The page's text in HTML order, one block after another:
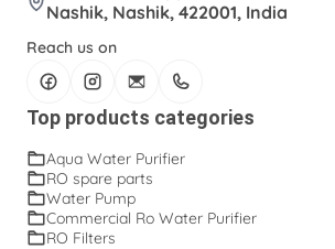
RO spare parts
Wall Mount Open Flow RO Filter
Water Purifier Pump
solenoid valve
Nashik, Nashik, 422001, India
Reach us on
Top products categories
Aqua Water Purifier
RO spare parts
Water Pump
Commercial Ro Water Purifier
RO Filters